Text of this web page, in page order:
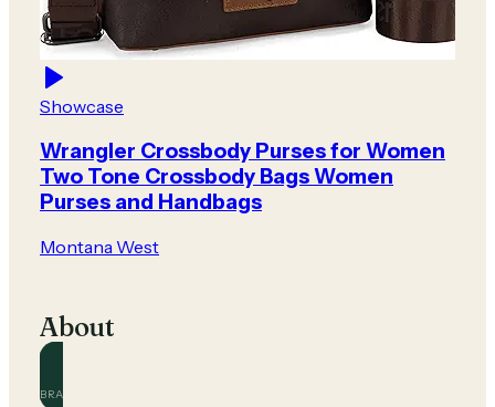
Showcase
Wrangler Crossbody Purses for Women
Two Tone Crossbody Bags Women
Purses and Handbags
Montana West
About
BRAND